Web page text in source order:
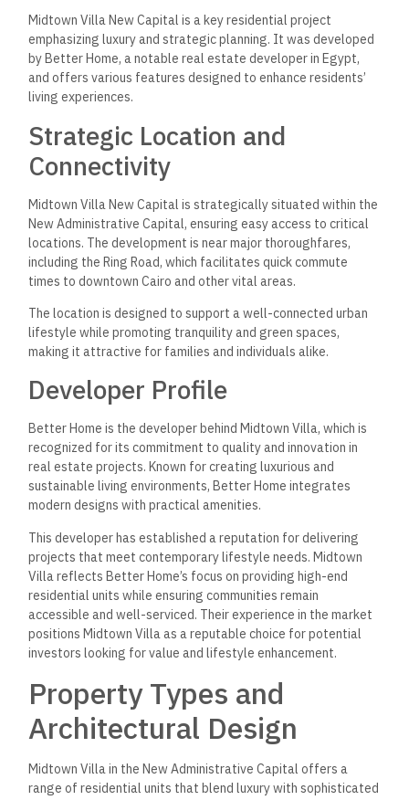
Midtown Villa New Capital is a key residential project
emphasizing luxury and strategic planning. It was developed
by Better Home, a notable real estate developer in Egypt,
and offers various features designed to enhance residents’
living experiences.
Strategic Location and
Connectivity
Midtown Villa New Capital is strategically situated within the
New Administrative Capital, ensuring easy access to critical
locations. The development is near major thoroughfares,
including the Ring Road, which facilitates quick commute
times to downtown Cairo and other vital areas.
The location is designed to support a well-connected urban
lifestyle while promoting tranquility and green spaces,
making it attractive for families and individuals alike.
Developer Profile
Better Home is the developer behind Midtown Villa, which is
recognized for its commitment to quality and innovation in
real estate projects. Known for creating luxurious and
sustainable living environments, Better Home integrates
modern designs with practical amenities.
This developer has established a reputation for delivering
projects that meet contemporary lifestyle needs. Midtown
Villa reflects Better Home’s focus on providing high-end
residential units while ensuring communities remain
accessible and well-serviced. Their experience in the market
positions Midtown Villa as a reputable choice for potential
investors looking for value and lifestyle enhancement.
Property Types and
Architectural Design
Midtown Villa in the New Administrative Capital offers a
range of residential units that blend luxury with sophisticated